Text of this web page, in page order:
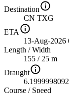
Destination
CN TXG
ETA
13-Aug-2026
Length /Width
155 / 25 m
Draught
Course / Speed